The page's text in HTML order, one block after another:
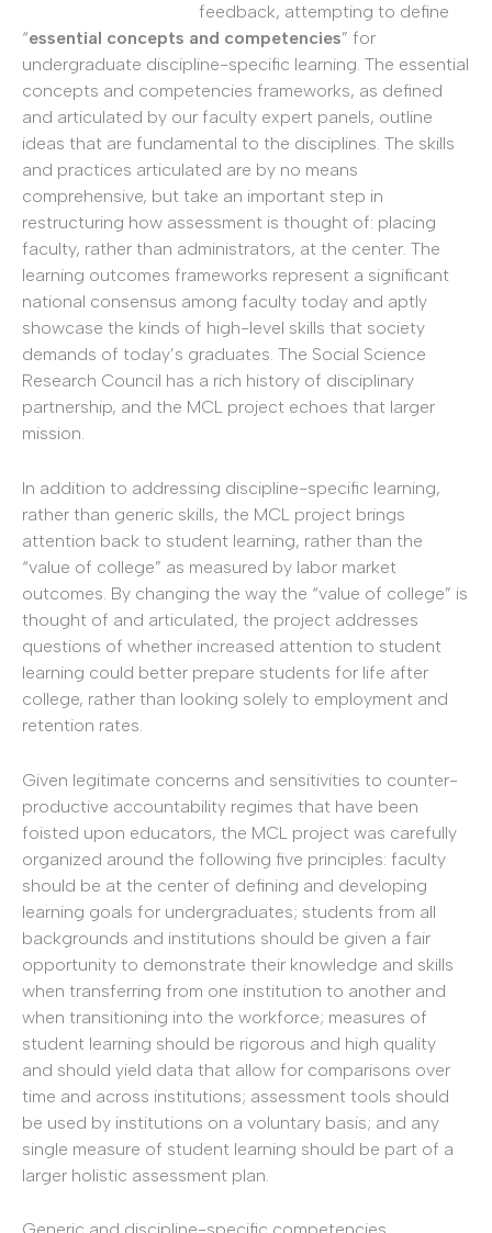
feedback, attempting to define
“essential concepts and competencies” for
undergraduate discipline-specific learning. The essential
concepts and competencies frameworks, as defined
and articulated by our faculty expert panels, outline
ideas that are fundamental to the disciplines. The skills
and practices articulated are by no means
comprehensive, but take an important step in
restructuring how assessment is thought of: placing
faculty, rather than administrators, at the center. The
learning outcomes frameworks represent a significant
national consensus among faculty today and aptly
showcase the kinds of high-level skills that society
demands of today’s graduates. The Social Science
Research Council has a rich history of disciplinary
partnership, and the MCL project echoes that larger
mission.
In addition to addressing discipline-specific learning,
rather than generic skills, the MCL project brings
attention back to student learning, rather than the
“value of college” as measured by labor market
outcomes. By changing the way the “value of college” is
thought of and articulated, the project addresses
questions of whether increased attention to student
learning could better prepare students for life after
college, rather than looking solely to employment and
retention rates.
Given legitimate concerns and sensitivities to counter-
productive accountability regimes that have been
foisted upon educators, the MCL project was carefully
organized around the following five principles: faculty
should be at the center of defining and developing
learning goals for undergraduates; students from all
backgrounds and institutions should be given a fair
opportunity to demonstrate their knowledge and skills
when transferring from one institution to another and
when transitioning into the workforce; measures of
student learning should be rigorous and high quality
and should yield data that allow for comparisons over
time and across institutions; assessment tools should
be used by institutions on a voluntary basis; and any
single measure of student learning should be part of a
larger holistic assessment plan.